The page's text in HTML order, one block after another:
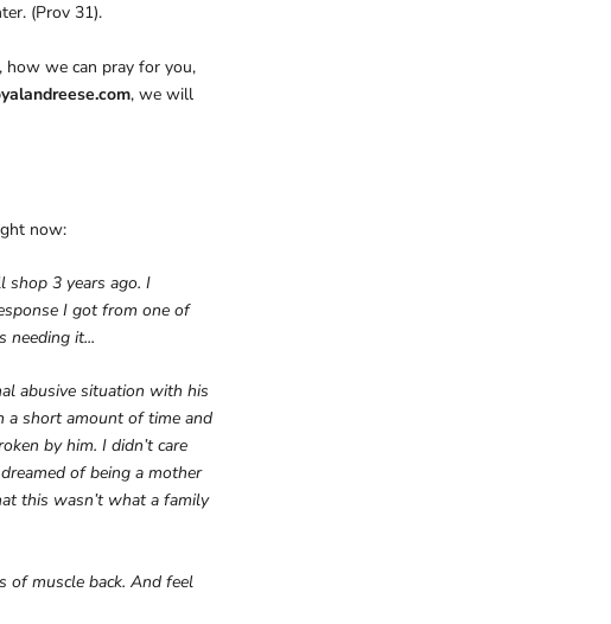
(Prov 31).
we can pray for you,
, we will
now:
3 years ago. I
I got from one of
needing it...
abusive situation with his
a short amount of time and
by him. I didn’t care
of being a mother
this wasn’t what a family
of muscle back. And feel